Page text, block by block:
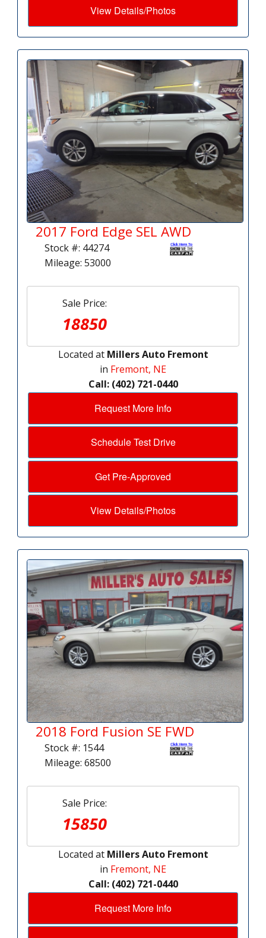
View Details/Photos
2017 Ford Edge SEL AWD
Stock #: 44274
Mileage: 53000
Sale Price:
18850
Located at Millers Auto Fremont
in Fremont, NE
Call: (402) 721-0440
Request More Info
Schedule Test Drive
Get Pre-Approved
View Details/Photos
2018 Ford Fusion SE FWD
Stock #: 1544
Mileage: 68500
Sale Price:
15850
Located at Millers Auto Fremont
in Fremont, NE
Call: (402) 721-0440
Request More Info